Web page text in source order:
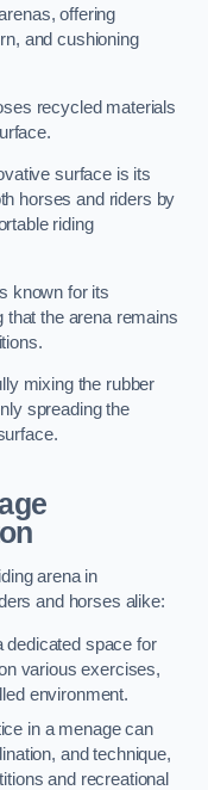
offering
and cushioning
recycled materials
surface is its
horses and riders by
riding
known for its
that the arena remains
mixing the rubber
spreading the
arena in
and horses alike:
dedicated space for
various exercises,
environment.
in a menage can
and technique,
and recreational